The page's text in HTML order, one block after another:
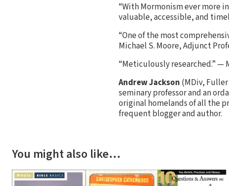
“With Mormonism ever more
valuable, accessible, and
“One of the most
Michael S. Moore, Adjunct
“Meticulously researched.” —
Andrew Jackson (MDiv,
seminary professor and an
original homelands of all the
frequent blogger and author.
You might also like…